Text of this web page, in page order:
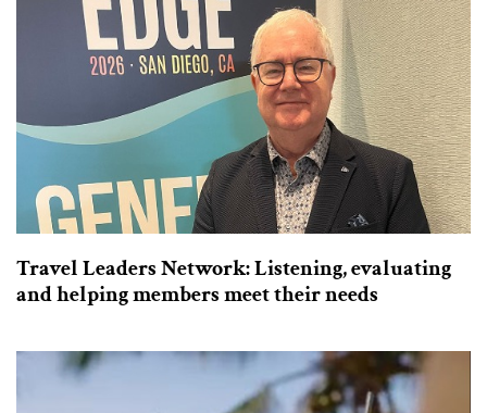
Travel Leaders Network: Listening, evaluating
and helping members meet their needs